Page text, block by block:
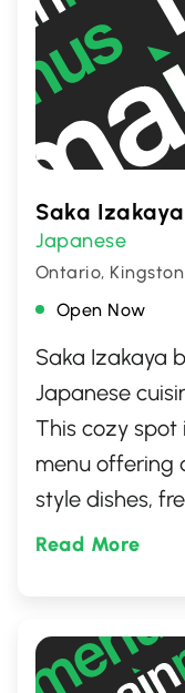
Saka Izakaya
Japanese
Ontario, Kingston
Open Now
Saka Izakaya
Japanese
This cozy spot
menu offering
style dishes,
ramen. It's a
you're looking
dinner, it
Read More